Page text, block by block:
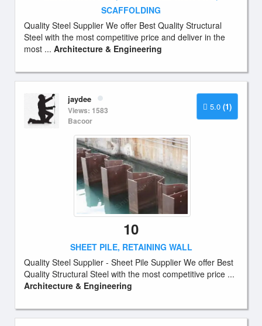
SCAFFOLDING
Quality Steel Supplier We offer Best Quality Structural
Steel with the most competitive price and deliver in the
most ... Architecture & Engineering
5.0 (1)
jaydee
Views: 1583
Bacoor
10
SHEET PILE, RETAINING WALL
Quality Steel Supplier - Sheet Pile Supplier We offer Best
Quality Structural Steel with the most competitive price ...
Architecture & Engineering